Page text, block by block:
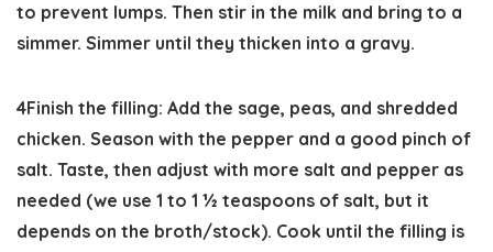
to prevent lumps. Then stir in the milk and bring to a
simmer. Simmer until they thicken into a gravy.
4Finish the filling: Add the sage, peas, and shredded
chicken. Season with the pepper and a good pinch of
salt. Taste, then adjust with more salt and pepper as
needed (we use 1 to 1 ½ teaspoons of salt, but it
depends on the broth/stock). Cook until the filling is